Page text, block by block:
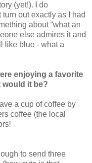
(yet!). I do
out exactly as I had
about “what an
else admires it and
like blue - what a
enjoying a favorite
would it be?
a cup of coffee by
coffee (the local
to send three